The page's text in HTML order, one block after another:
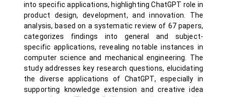
into specific applications, highlighting ChatGPT role in
product design, development, and innovation. The
analysis, based on a systematic review of 67 papers,
categorizes findings into general and subject-
specific applications, revealing notable instances in
computer science and mechanical engineering. The
study addresses key research questions, elucidating
the diverse applications of ChatGPT, especially in
supporting knowledge extension and creative idea